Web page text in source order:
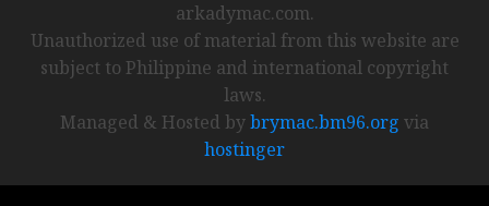
arkadymac.com.
Unauthorized use of material from this website are
subject to Philippine and international copyright
laws.
Managed & Hosted bybrymac.bm96.org via
hostinger